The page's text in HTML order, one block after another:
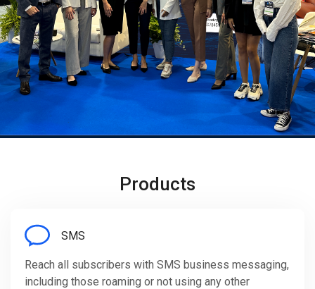
Products
SMS
Reach all subscribers with SMS business messaging,
including those roaming or not using any other